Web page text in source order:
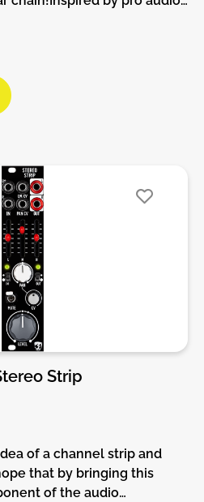
the Output Bus allows for
gear integration, soft
module works
mixers in your setup, to
into the master bus and for
output appropriate signals
monitor in
stereo inputs.•
six.• Modular level
balanced out.• Minijack
Led Vu-meter.• Soft
Kit-Type:THT-Kit-
kit, not an assembled
all parts to build the
parts to solder. Make sure
before you buy. For build
etc. please check the
Strip
of a channel strip and
that by bringing this
of the audio